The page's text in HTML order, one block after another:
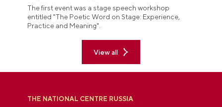
The first event was a stage speech workshop
entitled "The Poetic Word on Stage: Experience,
Practice and Meaning".
View all
THE NATIONAL CENTRE RUSSIA